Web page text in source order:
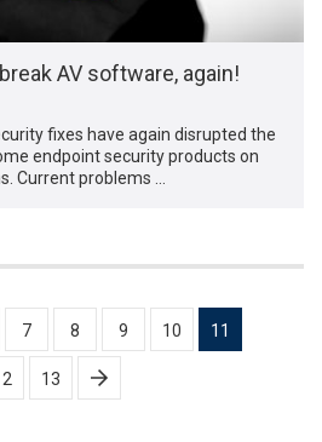
AV software, again!
fixes have again disrupted the
endpoint security products on
Current problems …
7 8 9 10 11
13